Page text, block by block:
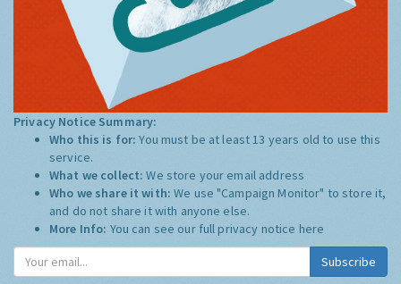
Privacy Notice Summary:
Who this is for:You must be at least 13 years old to use this
service.
What we collect:We store your email address
Who we share it with:We use "Campaign Monitor" to store it,
and do not share it with anyone else.
More Info: You can see our full privacy notice here
Subscribe